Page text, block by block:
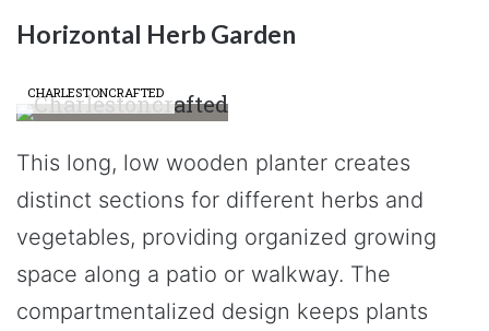
Horizontal Herb Garden
CHARLESTONCRAFTED
This long, low wooden planter creates
distinct sections for different herbs and
vegetables, providing organized growing
space along a patio or walkway. The
compartmentalized design keeps plants